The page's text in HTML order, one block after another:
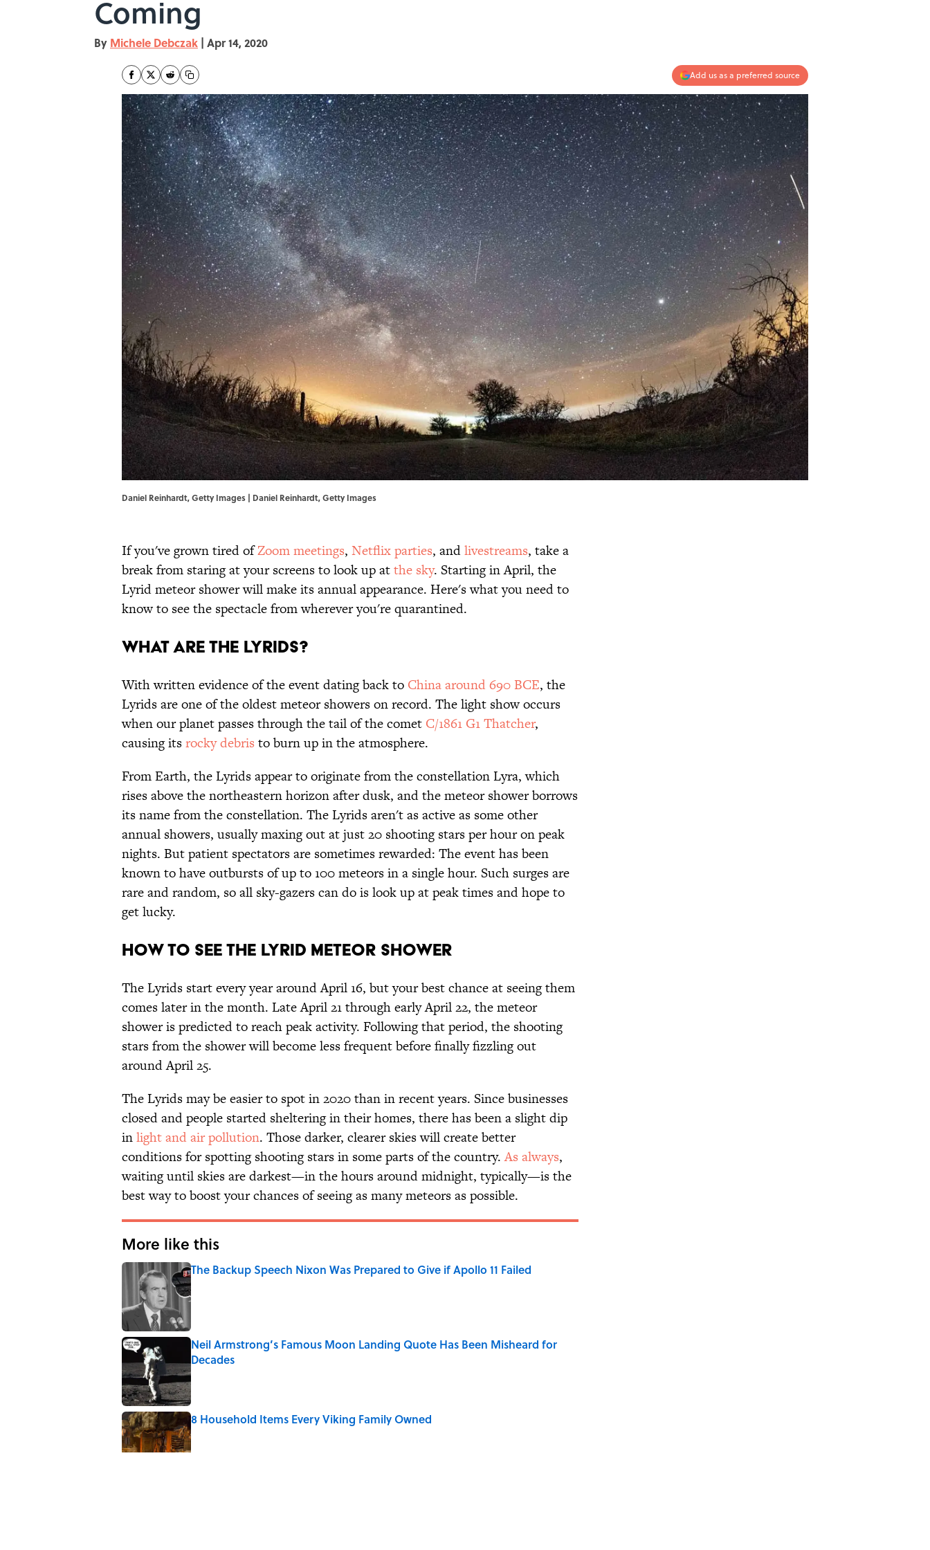
Coming
By Michele Debczak | Apr 14, 2020
Add us as a preferred source
Daniel Reinhardt, Getty Images | Daniel Reinhardt, Getty Images
If you've grown tired ofZoom meetings, Netflix parties, andlivestreams, take a
break from staring at your screens to look up atthe sky. Starting in April, the
Lyrid meteor shower will make its annual appearance. Here's what you need to
know to see the spectacle from wherever you're quarantined.
What are the Lyrids?
With written evidence of the event dating back to China around 690 BCE, the
Lyrids are one of the oldest meteor showers on record. The light show occurs
when our planet passes through the tail of the comet C/1861 G1 Thatcher,
causing itsrocky debris to burn up in the atmosphere.
From Earth, the Lyrids appear to originate from the constellation Lyra, which
rises above the northeastern horizon after dusk, and the meteor shower borrows
its name from the constellation. The Lyrids aren't as active as some other
annual showers, usually maxing out at just 20 shooting stars per hour on peak
nights. But patient spectators are sometimes rewarded: The event has been
known to have outbursts of up to 100 meteors in a single hour. Such surges are
rare and random, so all sky-gazers can do is look up at peak times and hope to
get lucky.
How to See the Lyrid Meteor Shower
The Lyrids start every year around April 16, but your best chance at seeing them
comes later in the month. Late April 21 through early April 22, the meteor
shower is predicted to reach peak activity. Following that period, the shooting
stars from the shower will become less frequent before finally fizzling out
around April 25.
The Lyrids may be easier to spot in 2020 than in recent years. Since businesses
closed and people started sheltering in their homes, there has been a slight dip
inlight and air pollution. Those darker, clearer skies will create better
conditions for spotting shooting stars in some parts of the country.As always,
waiting until skies are darkest—in the hours around midnight, typically—is the
best way to boost your chances of seeing as many meteors as possible.
More like this
The Backup Speech Nixon Was Prepared to Give if Apollo 11 Failed
Published by on Invalid Date
Neil Armstrong’s Famous Moon Landing Quote Has Been Misheard for
Decades
Published by on Invalid Date
8 Household Items Every Viking Family Owned
Published by on Invalid Date